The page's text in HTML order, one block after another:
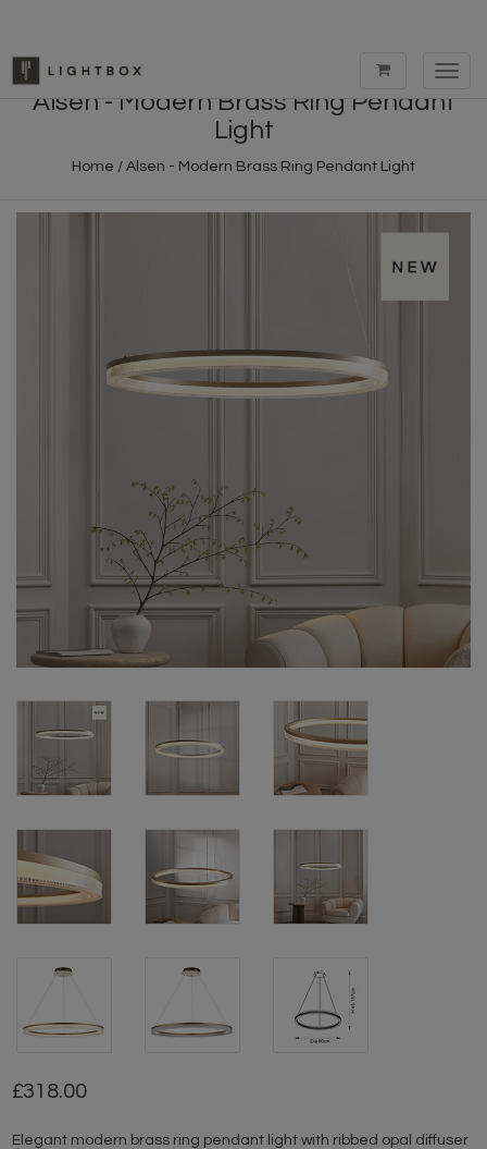
Alsen - Modern Brass Ring Pendant
Light
Home / Alsen - Modern Brass Ring Pendant Light
318.00
Elegant modern brass ring pendant light with ribbed opal diffuser